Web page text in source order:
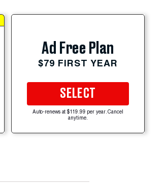
Ad Free Plan
$79 FIRST YEAR
SELECT
Auto-renews at $119.99 per year. Cancel
anytime.